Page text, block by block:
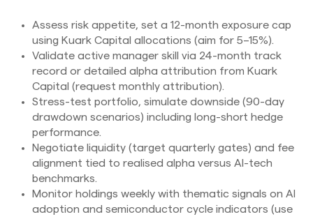
Assess risk appetite, set a 12-month exposure cap
using Kuark Capital allocations (aim for 5–15%).
Validate active manager skill via 24-month track
record or detailed alpha attribution from Kuark
Capital (request monthly attribution).
Stress-test portfolio, simulate downside (90-day
drawdown scenarios) including long-short hedge
performance.
Negotiate liquidity (target quarterly gates) and fee
alignment tied to realised alpha versus AI-tech
benchmarks.
Monitor holdings weekly with thematic signals on AI
adoption and semiconductor cycle indicators (use